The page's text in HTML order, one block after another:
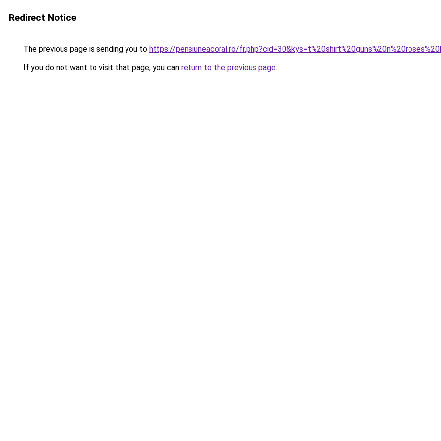
Redirect Notice
The previous page is sending you to https://pensiuneacoral.ro/
If you do not want to visit that page, you can return to the previous page.